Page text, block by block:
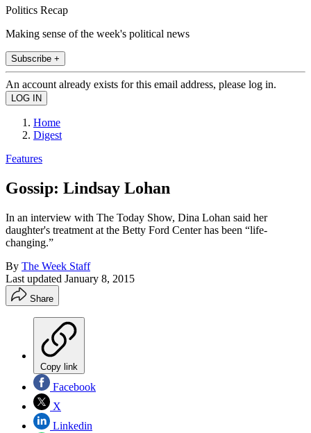
Politics Recap
Making sense of the week's political news
Subscribe +
An account already exists for this email address, please log in.
Home
Digest
Features
Gossip: Lindsay Lohan
In an interview with The Today Show, Dina Lohan said her
daughter's treatment at the Betty Ford Center has been “life-
changing.”
By The Week Staff
Last updated January 8, 2015
Share
Copy link
Facebook
X
Linkedin